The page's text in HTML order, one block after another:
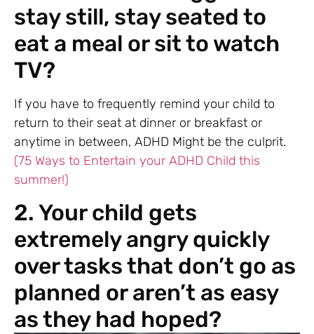
stay still, stay seated to
eat a meal or sit to watch
TV?
If you have to frequently remind your child to
return to their seat at dinner or breakfast or
anytime in between, ADHD Might be the culprit.
(75 Ways to Entertain your ADHD Child this
summer!)
2. Your child gets
extremely angry quickly
over tasks that don’t go as
planned or aren’t as easy
as they had hoped?